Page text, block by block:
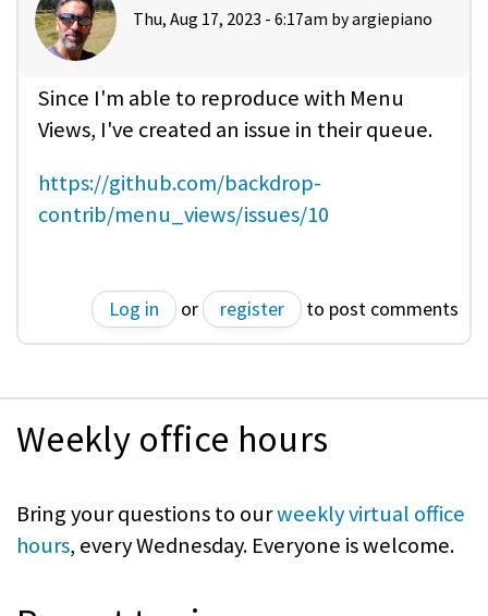
Thu, Aug 17, 2023 - 6:17am byargiepiano
Since I'm able to reproduce with Menu
Views, I've created an issue in their queue.
https://github.com/backdrop-
contrib/menu_views/issues/10
Log in or register to post comments
Weekly office hours
Bring your questions to ourweekly virtual office
hours, every Wednesday. Everyone is welcome.